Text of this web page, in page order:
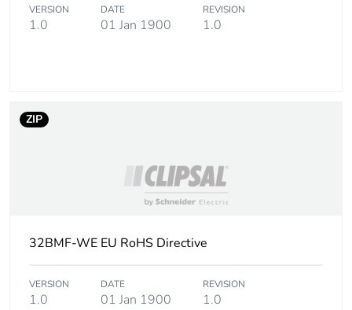
VERSION
1.0
DATE
01 Jan 1900
REVISION
1.0
ZIP
32BMF-WE EU RoHS Directive
VERSION
1.0
DATE
01 Jan 1900
REVISION
1.0